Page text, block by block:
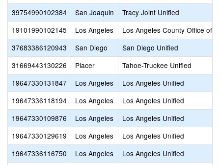
39754990102384
San Joaquin
Tracy Joint Unified
19101990102145
Los Angeles
Los Angeles County Office of
37683386120943
San Diego
San Diego Unified
31669443130226
Placer
Tahoe-Truckee Unified
19647330131847
Los Angeles
Los Angeles Unified
19647336118194
Los Angeles
Los Angeles Unified
19647330109876
Los Angeles
Los Angeles Unified
19647330129619
Los Angeles
Los Angeles Unified
19647336116750
Los Angeles
Los Angeles Unified